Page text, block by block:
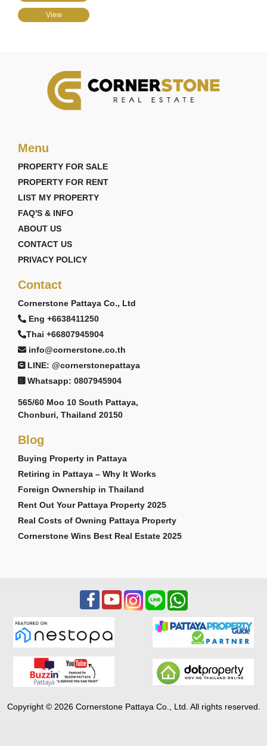
View
Menu
PROPERTY FOR SALE
PROPERTY FOR RENT
LIST MY PROPERTY
FAQ'S & INFO
ABOUT US
CONTACT US
PRIVACY POLICY
Contact
Cornerstone Pattaya Co., Ltd
Eng +6638411250
Thai +66807945904
info@cornerstone.co.th
LINE: @cornerstonepattaya
Whatsapp: 0807945904
565/60 Moo 10 South Pattaya,
Chonburi, Thailand 20150
Blog
Buying Property in Pattaya
Retiring in Pattaya – Why It Works
Foreign Ownership in Thailand
Rent Out Your Pattaya Property 2025
Real Costs of Owning Pattaya Property
Cornerstone Wins Best Real Estate 2025
Copyright © 2026 Cornerstone Pattaya Co., Ltd. All rights reserved.